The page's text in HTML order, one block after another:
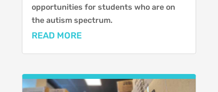
opportunities for students who are on
the autism spectrum.
READ MORE